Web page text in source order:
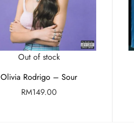
Out of stock
Olivia Rodrigo – Sour
RM149.00